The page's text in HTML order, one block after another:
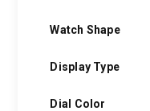
Watch Shape
Display Type
Dial Color